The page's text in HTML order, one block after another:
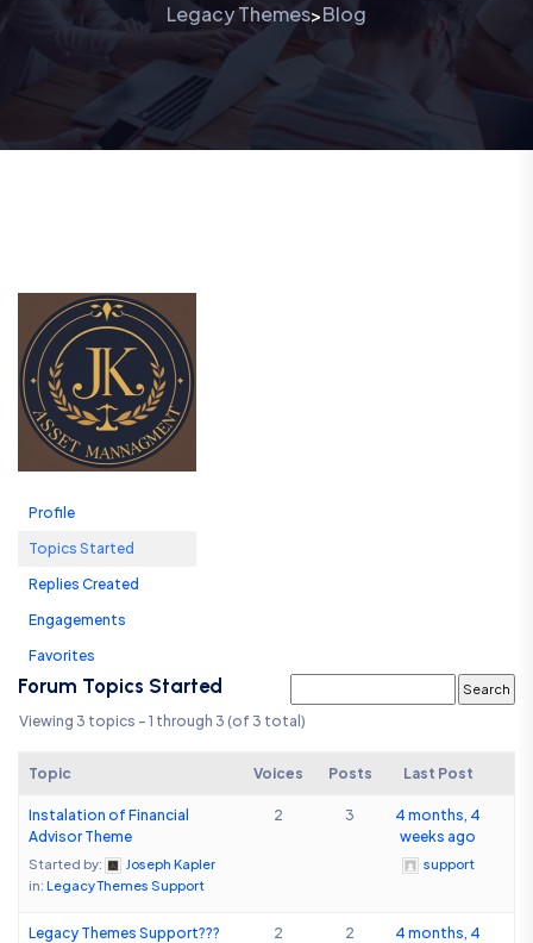
Legacy Themes>Blog
Profile
Topics Started
Replies Created
Engagements
Favorites
Forum Topics Started
Viewing 3 topics - 1 through 3 (of 3 total)
Topic Voices Posts Last Post
Instalation of Financial
Advisor Theme
Started by:
Joseph Kapler
in: Legacy Themes Support
2 3
4 months, 4
weeks ago
support
Legacy Themes Support??? 2 2
4 months, 4